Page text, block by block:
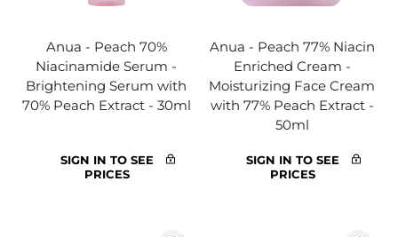
Anua - Peach 70%
Niacinamide Serum -
Brightening Serum with
70% Peach Extract - 30ml
SIGN IN TO SEE
PRICES
Anua - Peach 77% Niacin
Enriched Cream -
Moisturizing Face Cream
with 77% Peach Extract -
50ml
SIGN IN TO SEE
PRICES